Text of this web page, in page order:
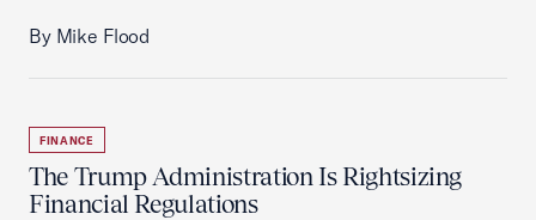
By Mike Flood
FINANCE
The Trump Administration Is Rightsizing
Financial Regulations